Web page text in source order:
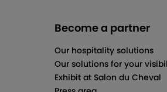
Become a partner
Our hospitality solutions
Our solutions for your
Exhibit at Salon du Cheval